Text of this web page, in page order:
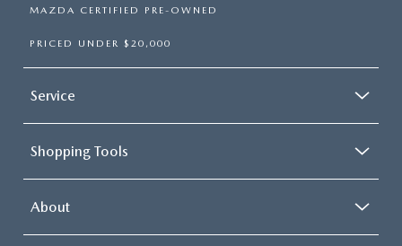
MAZDA CERTIFIED PRE-OWNED
PRICED UNDER $20,000
Service
Shopping Tools
About